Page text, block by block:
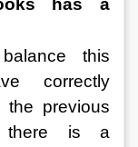
has a
this
correctly
the previous
there is a